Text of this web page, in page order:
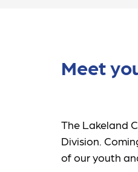
Meet
The Lakeland
Division.
of our youth